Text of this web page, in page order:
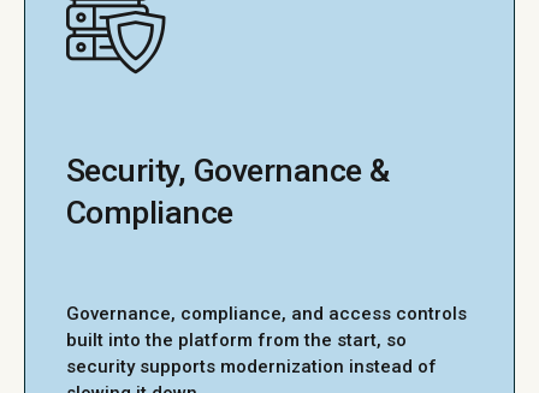
Security, Governance &
Compliance
Governance, compliance, and access controls
built into the platform from the start, so
security supports modernization instead of